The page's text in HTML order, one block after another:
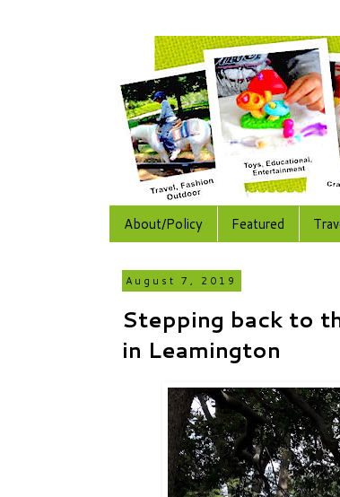
About/Policy Featured
August 7, 2019
Stepping back to
in Leamington